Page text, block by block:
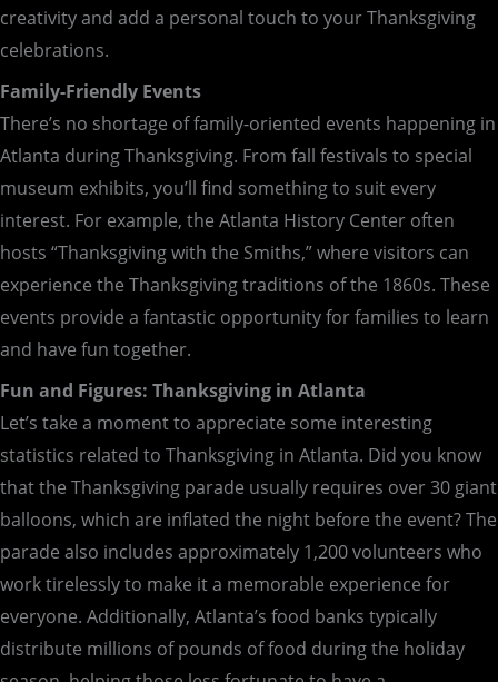
creativity and add a personal touch to your Thanksgiving
celebrations.
Family-Friendly Events
There’s no shortage of family-oriented events happening in
Atlanta during Thanksgiving. From fall festivals to special
museum exhibits, you’ll find something to suit every
interest. For example, the Atlanta History Center often
hosts “Thanksgiving with the Smiths,” where visitors can
experience the Thanksgiving traditions of the 1860s. These
events provide a fantastic opportunity for families to learn
and have fun together.
Fun and Figures: Thanksgiving in Atlanta
Let’s take a moment to appreciate some interesting
statistics related to Thanksgiving in Atlanta. Did you know
that the Thanksgiving parade usually requires over 30 giant
balloons, which are inflated the night before the event? The
parade also includes approximately 1,200 volunteers who
work tirelessly to make it a memorable experience for
everyone. Additionally, Atlanta’s food banks typically
distribute millions of pounds of food during the holiday